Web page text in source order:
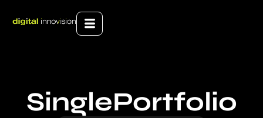
SinglePortfolio